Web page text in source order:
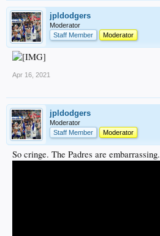
jpldodgers
Moderator
Staff Member
Moderator
Apr 16, 2021
jpldodgers
Moderator
Staff Member
Moderator
So cringe. The Padres are embarrassing.